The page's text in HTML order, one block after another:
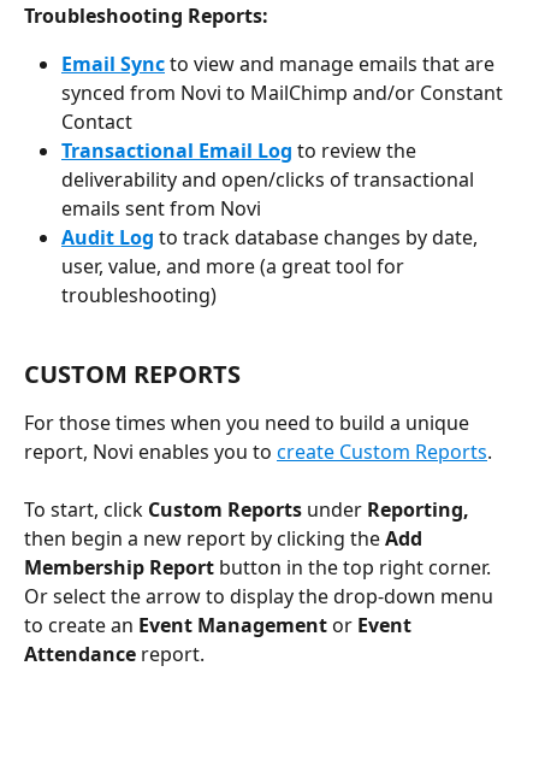
Troubleshooting Reports:
Email Sync to view and manage emails that are
synced from Novi to MailChimp and/or Constant
Contact
Transactional Email Log to review the
deliverability and open/clicks of transactional
emails sent from Novi
Audit Log to track database changes by date,
user, value, and more (a great tool for
troubleshooting)
CUSTOM REPORTS
For those times when you need to build a unique
report, Novi enables you to create Custom Reports.
To start, click Custom Reports under Reporting,
then begin a new report by clicking the Add
Membership Report button in the top right corner.
Or select the arrow to display the drop-down menu
to create an Event Management or Event
Attendance report.